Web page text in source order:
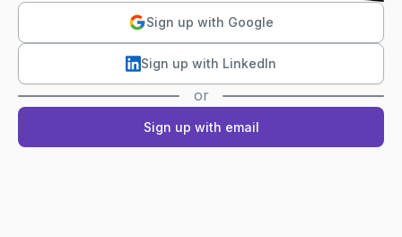
Sign up with Google
Sign up with LinkedIn
or
Sign up with email